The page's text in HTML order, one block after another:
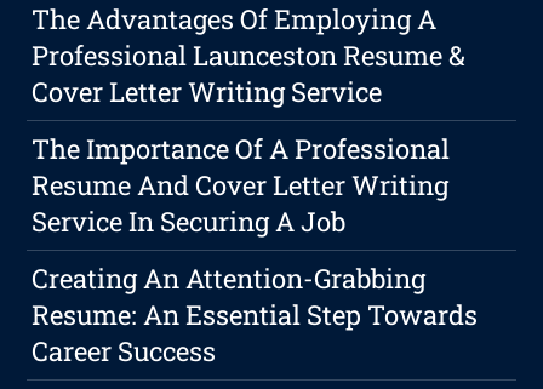
The Advantages Of Employing A
Professional Launceston Resume &
Cover Letter Writing Service
The Importance Of A Professional
Resume And Cover Letter Writing
Service In Securing A Job
Creating An Attention-Grabbing
Resume: An Essential Step Towards
Career Success